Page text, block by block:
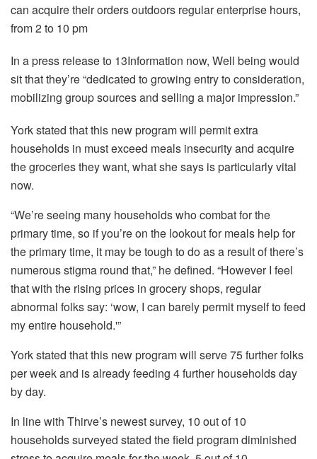
can acquire their orders outdoors regular enterprise hours,
from 2 to 10 pm
In a press release to 13Information now, Well being would
sit that they’re “dedicated to growing entry to consideration,
mobilizing group sources and selling a major impression.”
York stated that this new program will permit extra
households in must exceed meals insecurity and acquire
the groceries they want, what she says is particularly vital
now.
“We’re seeing many households who combat for the
primary time, so if you’re on the lookout for meals help for
the primary time, it may be tough to do as a result of there’s
numerous stigma round that,” he defined. “However I feel
that with the rising prices in grocery shops, regular
abnormal folks say: ‘wow, I can barely permit myself to feed
my entire household.'”
York stated that this new program will serve 75 further folks
per week and is already feeding 4 further households day
by day.
In line with Thirve’s newest survey, 10 out of 10
households surveyed stated the field program diminished